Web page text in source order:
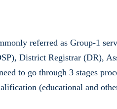
referred as Group-1
District Registrar (DR),
to go through 3 stages
(educational and